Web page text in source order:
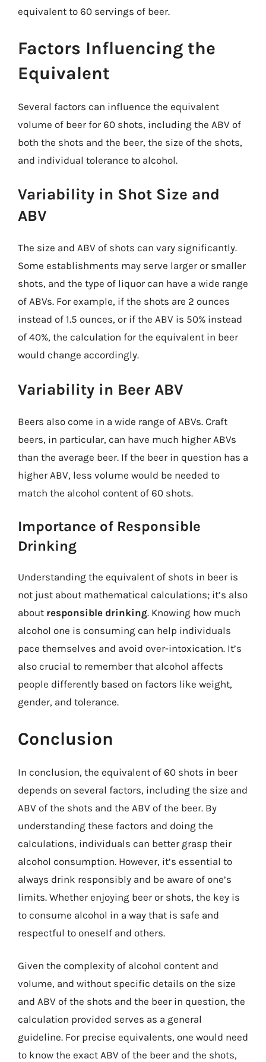
equivalent to 60 servings of beer.
Factors Influencing the
Equivalent
Several factors can influence the equivalent
volume of beer for 60 shots, including the ABV of
both the shots and the beer, the size of the shots,
and individual tolerance to alcohol.
Variability in Shot Size and
ABV
The size and ABV of shots can vary significantly.
Some establishments may serve larger or smaller
shots, and the type of liquor can have a wide range
of ABVs. For example, if the shots are 2 ounces
instead of 1.5 ounces, or if the ABV is 50% instead
of 40%, the calculation for the equivalent in beer
would change accordingly.
Variability in Beer ABV
Beers also come in a wide range of ABVs. Craft
beers, in particular, can have much higher ABVs
than the average beer. If the beer in question has a
higher ABV, less volume would be needed to
match the alcohol content of 60 shots.
Importance of Responsible
Drinking
Understanding the equivalent of shots in beer is
not just about mathematical calculations; it’s also
about responsible drinking. Knowing how much
alcohol one is consuming can help individuals
pace themselves and avoid over-intoxication. It’s
also crucial to remember that alcohol affects
people differently based on factors like weight,
gender, and tolerance.
Conclusion
In conclusion, the equivalent of 60 shots in beer
depends on several factors, including the size and
ABV of the shots and the ABV of the beer. By
understanding these factors and doing the
calculations, individuals can better grasp their
alcohol consumption. However, it’s essential to
always drink responsibly and be aware of one’s
limits. Whether enjoying beer or shots, the key is
to consume alcohol in a way that is safe and
respectful to oneself and others.
Given the complexity of alcohol content and
volume, and without specific details on the size
and ABV of the shots and the beer in question, the
calculation provided serves as a general
guideline. For precise equivalents, one would need
to know the exact ABV of the beer and the shots,